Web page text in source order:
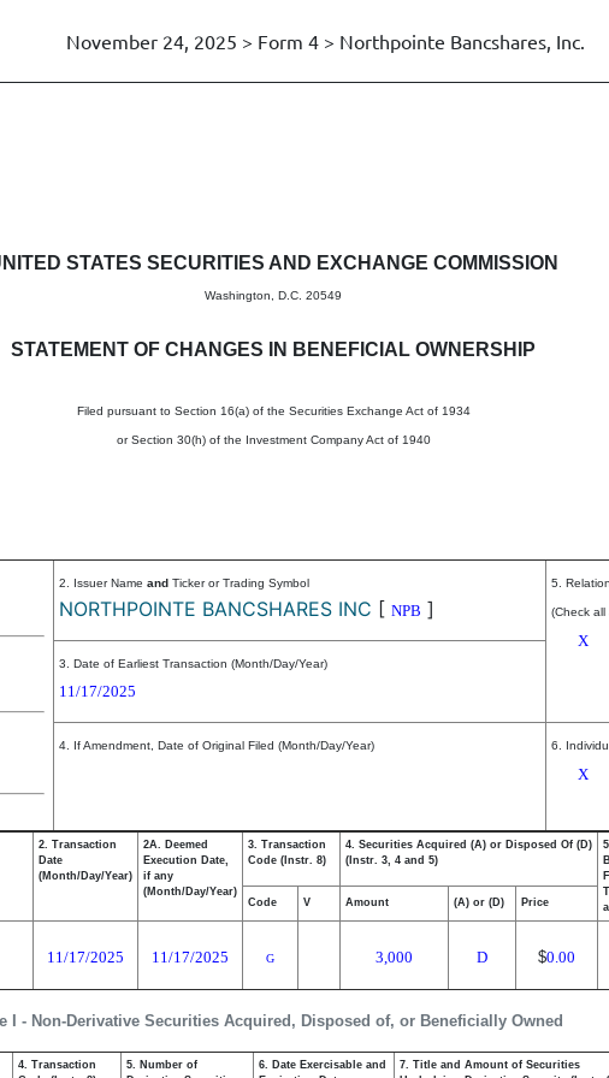
November 24, 2025 > Form 4 > Northpointe Bancshares, Inc.
beneficial ownership of
STATES SECURITIES AND EXCHANGE COMMISSION
Washington, D.C. 20549
STATEMENT OF CHANGES IN BENEFICIAL OWNERSHIP
Filed pursuant to Section 16(a) of the Securities Exchange Act of 1934
or Section 30(h) of the Investment Company Act of 1940
2. Issuer Name and Ticker or Trading Symbol
NORTHPOINTE BANCSHARES INC [ NPB ]
5.
(Check all
X
3. Date of Earliest Transaction (Month/Day/Year)
11/17/2025
4. If Amendment, Date of Original Filed (Month/Day/Year) 6.
X
I - Non-Derivative Securities Acquired, Disposed of, or Beneficially Owned
2. Transaction
Date
(Month/Day/Year)
2A. Deemed
Execution Date,
if any
(Month/Day/Year)
3. Transaction
Code (Instr. 8)
4. Securities Acquired (A) or Disposed Of (D)
(Instr. 3, 4 and 5)
Code V Amount (A) or (D) Price
11/17/2025 11/17/2025 G 3,000 D $0.00
4. Transaction
5. Number of
6. Date Exercisable and
7. Title and Amount of Securities